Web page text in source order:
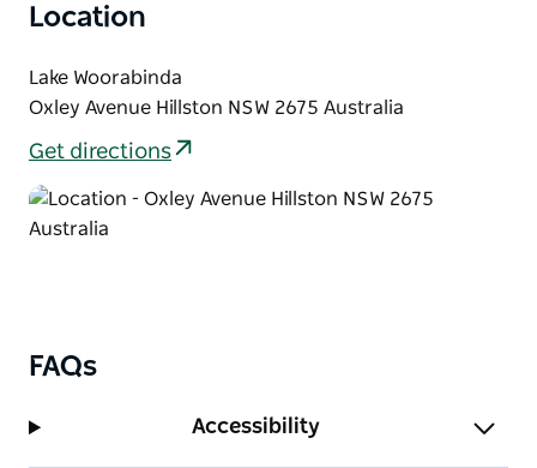
Location
Lake Woorabinda
Oxley Avenue Hillston NSW 2675 Australia
Get directions
FAQs
Accessibility